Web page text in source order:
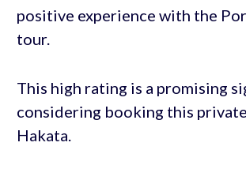
positive experience with the
tour.
This high rating is a promising
considering booking this
Hakata.